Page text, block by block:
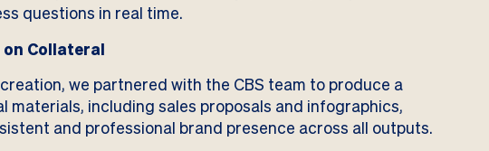
questions in real time.
Collateral
we partnered with the CBS team to produce a
materials, including sales proposals and infographics,
and professional brand presence across all outputs.